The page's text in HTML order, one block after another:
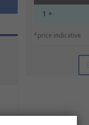
1 +
*price indicative